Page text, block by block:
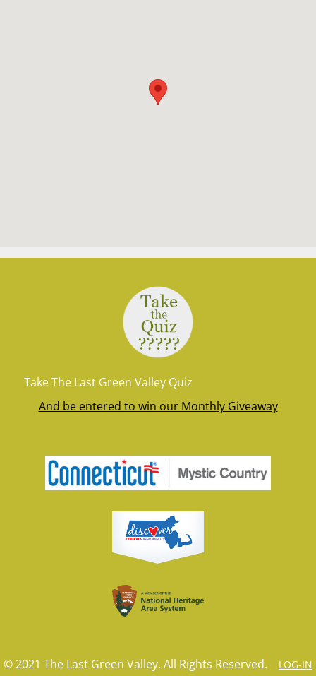
Take The Last Green Valley Quiz
And be entered to win our Monthly Giveaway
© 2021 The Last Green Valley. All Rights Reserved. LOG-IN